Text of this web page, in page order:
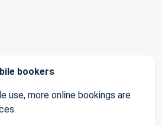
bookers
use, more online bookings are